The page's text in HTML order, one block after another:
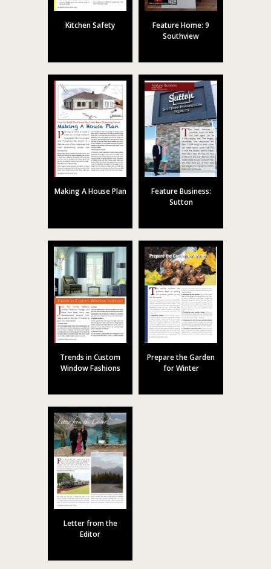
Kitchen Safety
Feature Home: 9
Southview
Making A House Plan
Feature Business:
Sutton
Trends in Custom
Window Fashions
Prepare the Garden
for Winter
Letter from the
Editor